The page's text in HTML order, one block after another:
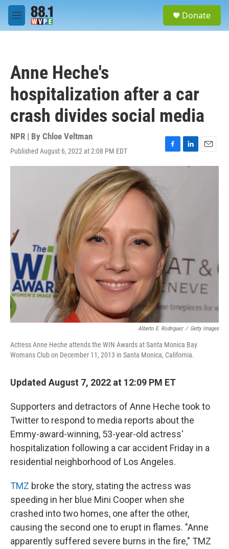
Skip to main content
M
e
Donate
Anne Heche's
hospitalization after a car
crash divides social media
NPR | By Chloe Veltman
Published August 6, 2022 at 2:08 PM EDT
F
a
o
o
k
L
i
E
m
Alberto E. Rodriguez / Getty Images
Actress Anne Heche attends the WIN Awards at Santa Monica Bay
Womans Club on December 11, 2013 in Santa Monica, California.
Updated August 7, 2022 at 12:09 PM ET
Supporters and detractors of Anne Heche took to
Twitter to respond to media reports about the
Emmy-award-winning, 53-year-old actress'
hospitalization following a car accident Friday in a
residential neighborhood of Los Angeles.
TMZ broke the story, stating the actress was
speeding in her blue Mini Cooper when she
crashed into two homes, one after the other,
causing the second one to erupt in flames. "Anne
apparently suffered severe burns in the fire," TMZ